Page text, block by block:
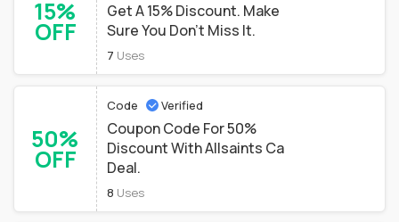
15%
OFF
Get A 15% Discount. Make
Sure You Don't Miss It.
7 Uses
50%
OFF
Code Verified
Coupon Code For 50%
Discount With Allsaints Ca
Deal.
8 Uses